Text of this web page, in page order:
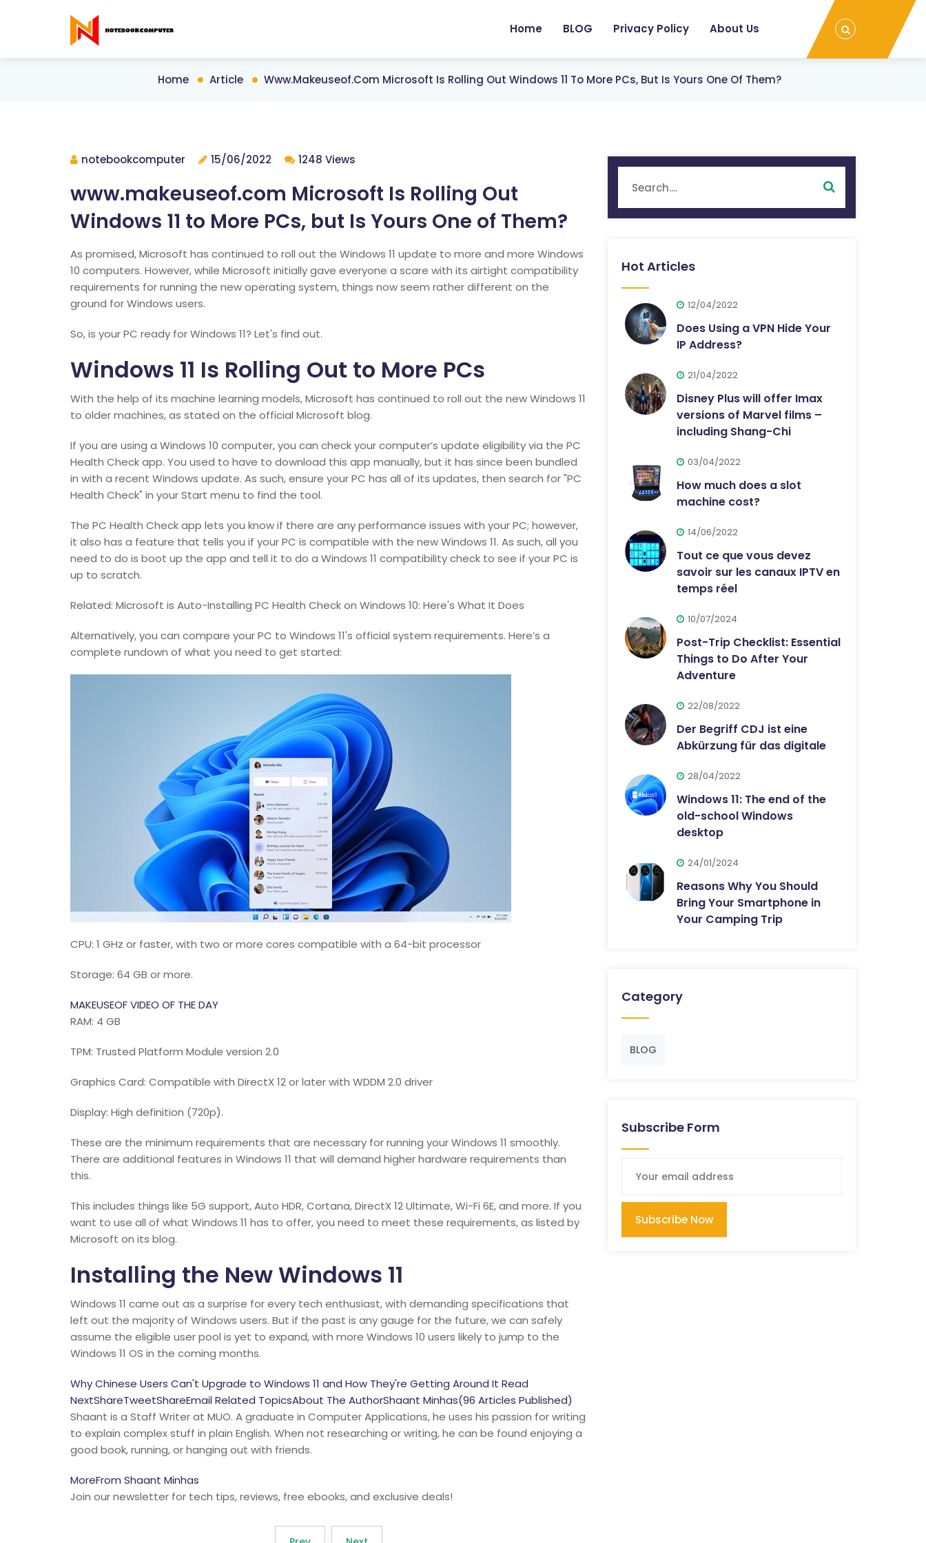
Home BLOG Privacy Policy About Us
Home Article Www.makeuseof.com Microsoft Is Rolling Out Windows 11 To More PCs, But Is Yours One Of Them?
notebookcomputer 15/06/2022 1248 Views
www.makeuseof.com Microsoft Is Rolling Out
Windows 11 to More PCs, but Is Yours One of Them?
As promised, Microsoft has continued to roll out the Windows 11 update to more and more Windows
10 computers. However, while Microsoft initially gave everyone a scare with its airtight compatibility
requirements for running the new operating system, things now seem rather different on the
ground for Windows users.
So, is your PC ready for Windows 11? Let's find out.
Windows 11 Is Rolling Out to More PCs
With the help of its machine learning models, Microsoft has continued to roll out the new Windows 11
to older machines, as stated on the official Microsoft blog.
If you are using a Windows 10 computer, you can check your computer’s update eligibility via the PC
Health Check app. You used to have to download this app manually, but it has since been bundled
in with a recent Windows update. As such, ensure your PC has all of its updates, then search for "PC
Health Check" in your Start menu to find the tool.
The PC Health Check app lets you know if there are any performance issues with your PC; however,
it also has a feature that tells you if your PC is compatible with the new Windows 11. As such, all you
need to do is boot up the app and tell it to do a Windows 11 compatibility check to see if your PC is
up to scratch.
Related: Microsoft is Auto-Installing PC Health Check on Windows 10: Here's What It Does
Alternatively, you can compare your PC to Windows 11's official system requirements. Here’s a
complete rundown of what you need to get started:
CPU: 1 GHz or faster, with two or more cores compatible with a 64-bit processor
Storage: 64 GB or more.
MAKEUSEOF VIDEO OF THE DAY
RAM: 4 GB
TPM: Trusted Platform Module version 2.0
Graphics Card: Compatible with DirectX 12 or later with WDDM 2.0 driver
Display: High definition (720p).
These are the minimum requirements that are necessary for running your Windows 11 smoothly.
There are additional features in Windows 11 that will demand higher hardware requirements than
this.
This includes things like 5G support, Auto HDR, Cortana, DirectX 12 Ultimate, Wi-Fi 6E, and more. If you
want to use all of what Windows 11 has to offer, you need to meet these requirements, as listed by
Microsoft on its blog.
Installing the New Windows 11
Windows 11 came out as a surprise for every tech enthusiast, with demanding specifications that
left out the majority of Windows users. But if the past is any gauge for the future, we can safely
assume the eligible user pool is yet to expand, with more Windows 10 users likely to jump to the
Windows 11 OS in the coming months.
Why Chinese Users Can't Upgrade to Windows 11 and How They're Getting Around It Read
NextShareTweetShareEmail Related TopicsAbout The AuthorShaant Minhas(96 Articles Published)
Shaant is a Staff Writer at MUO. A graduate in Computer Applications, he uses his passion for writing
to explain complex stuff in plain English. When not researching or writing, he can be found enjoying a
good book, running, or hanging out with friends.
MoreFrom Shaant Minhas
Join our newsletter for tech tips, reviews, free ebooks, and exclusive deals!
Hot Articles
12/04/2022
Does Using a VPN Hide Your
IP Address?
21/04/2022
Disney Plus will offer Imax
versions of Marvel films –
including Shang-Chi
03/04/2022
How much does a slot
machine cost?
14/06/2022
Tout ce que vous devez
savoir sur les canaux IPTV en
temps réel
10/07/2024
Post-Trip Checklist: Essential
Things to Do After Your
Adventure
22/08/2022
Der Begriff CDJ ist eine
Abkürzung für das digitale
28/04/2022
Windows 11: The end of the
old-school Windows
desktop
24/01/2024
Reasons Why You Should
Bring Your Smartphone in
Your Camping Trip
Category
BLOG
Subscribe Form
Subscribe Now